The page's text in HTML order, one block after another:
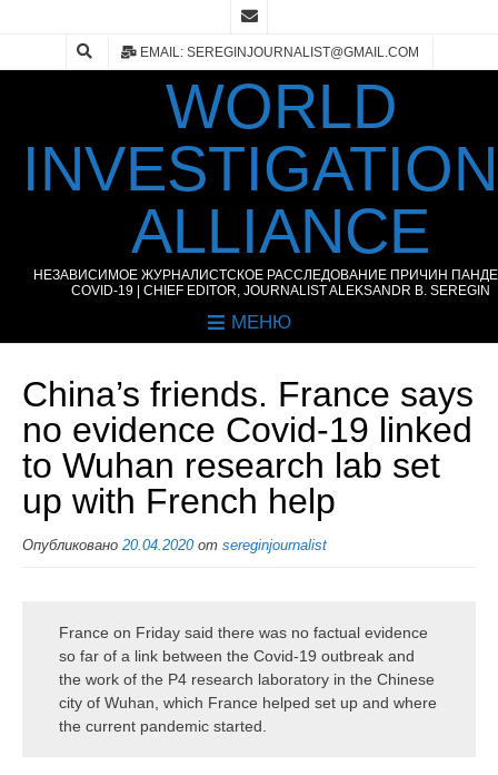
EMAIL: SEREGINJOURNALIST@GMAIL.COM
WORLD
ALLIANCE
НЕЗАВИСИМОЕ ЖУРНАЛИСТСКОЕ РАССЛЕДОВАНИЕ ПРИЧИН
COVID-19 | CHIEF EDITOR, JOURNALIST ALEKSANDR B. SEREGIN
МЕНЮ
China’s friends. France says
no evidence Covid-19 linked
to Wuhan research lab set
up with French help
Опубликовано 20.04.2020 от sereginjournalist
France on Friday said there was no factual evidence
so far of a link between the Covid-19 outbreak and
the work of the P4 research laboratory in the Chinese
city of Wuhan, which France helped set up and where
the current pandemic started.